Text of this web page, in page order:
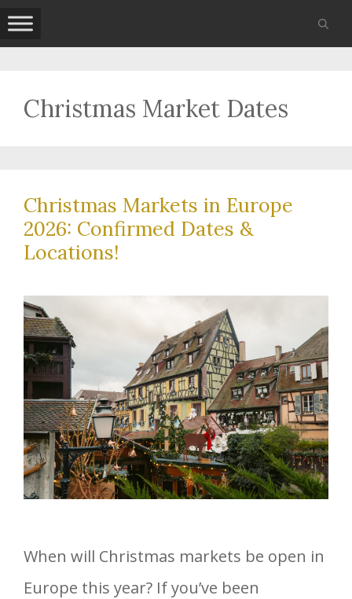
Skip
to
Christmas Market Dates
Christmas Markets in Europe
2026: Confirmed Dates &
Locations!
When will Christmas markets be open in
Europe this year? If you’ve been